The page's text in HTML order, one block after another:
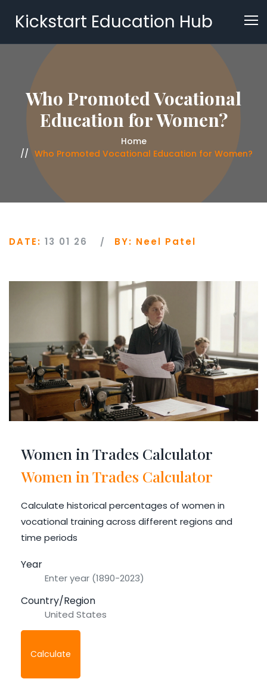
Kickstart Education Hub
Who Promoted Vocational
Education for Women?
Home
Who Promoted Vocational Education for Women?
DATE: 13 01 26 BY: Neel Patel
Women in Trades Calculator
Women in Trades Calculator
Calculate historical percentages of women in
vocational training across different regions and
time periods
Year
Country/Region
Calculate